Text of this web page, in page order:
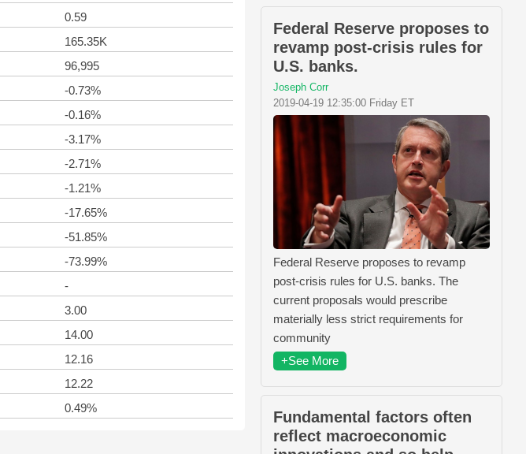
0.59
165.35K
96,995
-0.73%
-0.16%
-3.17%
-2.71%
-1.21%
-17.65%
-51.85%
-73.99%
-
3.00
14.00
12.16
12.22
0.49%
Federal Reserve proposes to
revamp post-crisis rules for
U.S. banks.
Joseph Corr
2019-04-19 12:35:00 Friday ET
Federal Reserve proposes to revamp
post-crisis rules for U.S. banks. The
current proposals would prescribe
materially less strict requirements for
community
+See More
Fundamental factors often
reflect macroeconomic